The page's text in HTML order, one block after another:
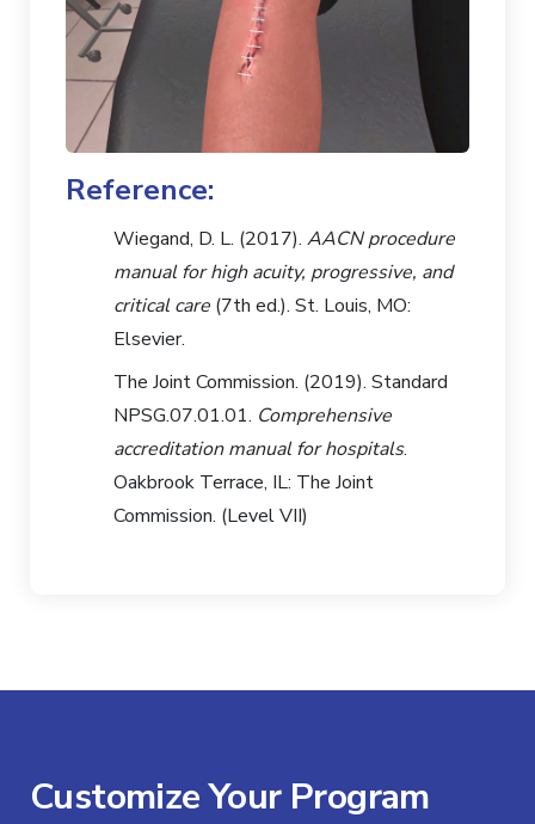
Reference:
Wiegand, D. L. (2017). AACN procedure
manual for high acuity, progressive, and
critical care (7th ed.). St. Louis, MO:
Elsevier.
The Joint Commission. (2019). Standard
NPSG.07.01.01. Comprehensive
accreditation manual for hospitals.
Oakbrook Terrace, IL: The Joint
Commission. (Level VII)
Customize Your Program